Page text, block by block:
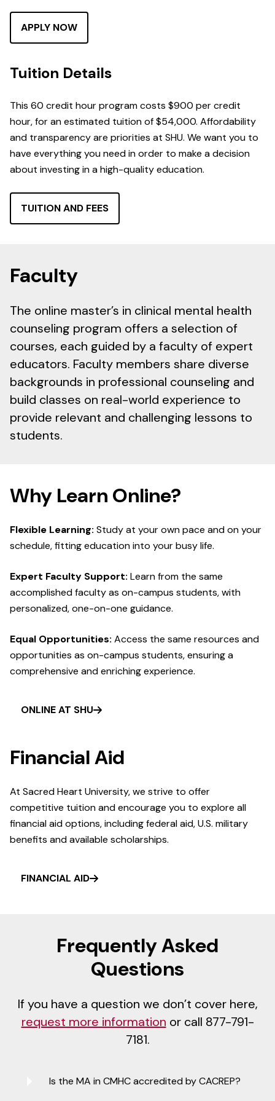
APPLY NOW
Tuition Details
This 60 credit hour program costs $900 per credit
hour, for an estimated tuition of $54,000. Affordability
and transparency are priorities at SHU. We want you to
have everything you need in order to make a decision
about investing in a high-quality education.
TUITION AND FEES
Faculty
The online master’s in clinical mental health
counseling program offers a selection of
courses, each guided by a faculty of expert
educators. Faculty members share diverse
backgrounds in professional counseling and
build classes on real-world experience to
provide relevant and challenging lessons to
students.
Why Learn Online?
Flexible Learning: Study at your own pace and on your
schedule, fitting education into your busy life.
Expert Faculty Support: Learn from the same
accomplished faculty as on-campus students, with
personalized, one-on-one guidance.
Equal Opportunities: Access the same resources and
opportunities as on-campus students, ensuring a
comprehensive and enriching experience.
ONLINE AT SHU
Financial Aid
At Sacred Heart University, we strive to offer
competitive tuition and encourage you to explore all
financial aid options, including federal aid, U.S. military
benefits and available scholarships.
FINANCIAL AID
Frequently Asked
Questions
If you have a question we don’t cover here,
request more information or call 877-791-
7181.
Is the MA in CMHC accredited by CACREP?